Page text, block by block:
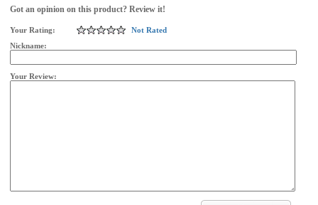
Got an opinion on this product? Review it!
Your Rating:
Not Rated
Nickname:
Your Review: